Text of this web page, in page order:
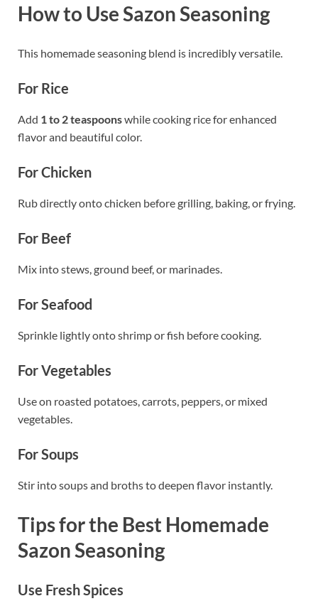
How to Use Sazon Seasoning
This homemade seasoning blend is incredibly versatile.
For Rice
Add 1 to 2 teaspoonswhile cooking rice for enhanced
flavor and beautiful color.
For Chicken
Rub directly onto chicken before grilling, baking, or frying.
For Beef
Mix into stews, ground beef, or marinades.
For Seafood
Sprinkle lightly onto shrimp or fish before cooking.
For Vegetables
Use on roasted potatoes, carrots, peppers, or mixed
vegetables.
For Soups
Stir into soups and broths to deepen flavor instantly.
Tips for the Best Homemade
Sazon Seasoning
Use Fresh Spices